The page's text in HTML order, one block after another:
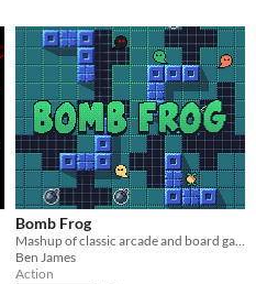
Bomb Frog
Mashup of classic arcade and board games
Ben James
Action